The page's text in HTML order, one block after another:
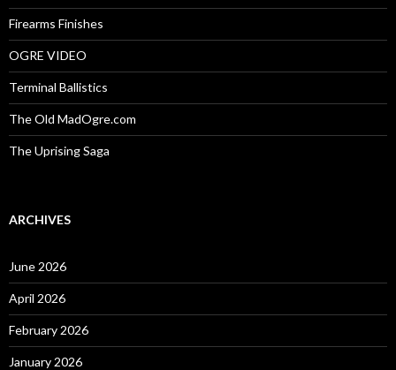
Firearms Finishes
OGRE VIDEO
Terminal Ballistics
The Old MadOgre.com
The Uprising Saga
ARCHIVES
June 2026
April 2026
February 2026
January 2026